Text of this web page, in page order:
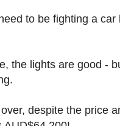
to be fighting a
the lights are good -
despite the price